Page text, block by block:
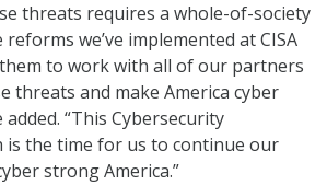
threats requires a whole-of-society
we’ve implemented at CISA
to work with all of our partners
threats and make America cyber
added. “This Cybersecurity
is the time for us to continue our
strong America.”